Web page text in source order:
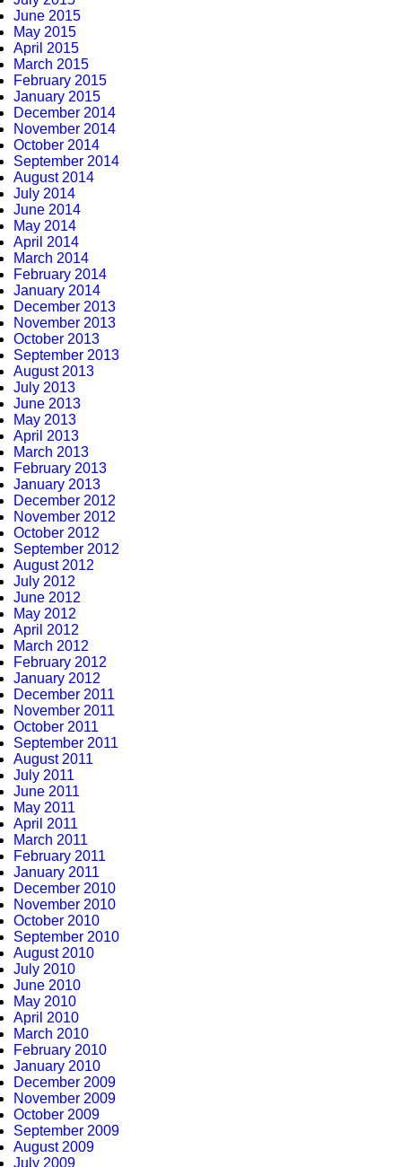
June 2015
May 2015
April 2015
March 2015
February 2015
January 2015
December 2014
November 2014
October 2014
September 2014
August 2014
July 2014
June 2014
May 2014
April 2014
March 2014
February 2014
January 2014
December 2013
November 2013
October 2013
September 2013
August 2013
July 2013
June 2013
May 2013
April 2013
March 2013
February 2013
January 2013
December 2012
November 2012
October 2012
September 2012
August 2012
July 2012
June 2012
May 2012
April 2012
March 2012
February 2012
January 2012
December 2011
November 2011
October 2011
September 2011
August 2011
July 2011
June 2011
May 2011
April 2011
March 2011
February 2011
January 2011
December 2010
November 2010
October 2010
September 2010
August 2010
July 2010
June 2010
May 2010
April 2010
March 2010
February 2010
January 2010
December 2009
November 2009
October 2009
September 2009
August 2009
July 2009